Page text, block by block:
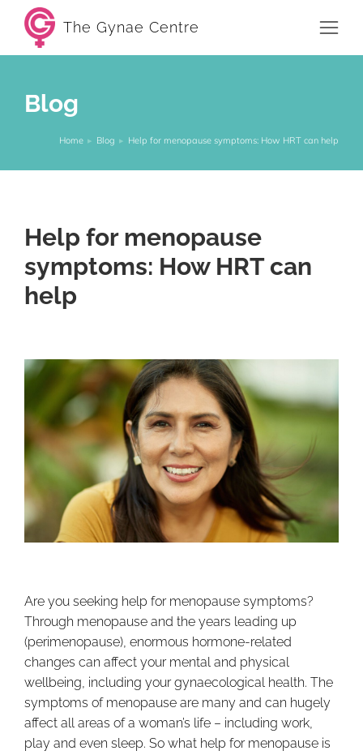
The Gynae Centre
Blog
You are here:
Home Blog Help for menopause symptoms: How HRT can help
Help for menopause
symptoms: How HRT can
help
Are you seeking help for menopause symptoms?
Through menopause and the years leading up
(perimenopause), enormous hormone-related
changes can affect your mental and physical
wellbeing, including your gynaecological health. The
symptoms of menopause are many and can hugely
affect all areas of a woman’s life – including work,
play and even sleep. So what help for menopause is